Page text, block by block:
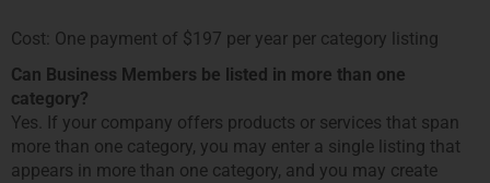
Cost: One payment of $197 per year per category listing
Can Business Members be listed in more than one
category?
Yes. If your company offers products or services that span
more than one category, you may enter a single listing that
appears in more than one category, and you may create